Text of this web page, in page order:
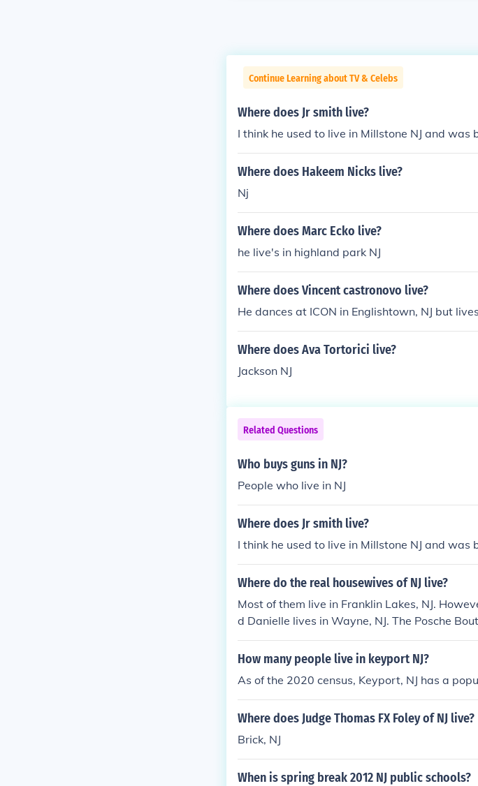
Continue Learning about TV & Celebs
Where does Jr smith live?
I think he used to live in Millstone NJ and was
Where does Hakeem Nicks live?
Nj
Where does Marc Ecko live?
he live's in highland park NJ
Where does Vincent castronovo live?
He dances at ICON in Englishtown, NJ but
Where does Ava Tortorici live?
Jackson NJ
Related Questions
Who buys guns in NJ?
People who live in NJ
Where does Jr smith live?
I think he used to live in Millstone NJ and was
Where do the real housewives of NJ live?
Most of them live in Franklin Lakes, NJ.
d Danielle lives in Wayne, NJ. The Posche
Wayne, NJ.
How many people live in keyport NJ?
As of the 2020 census, Keyport, NJ has a
Where does Judge Thomas FX Foley of NJ live?
Brick, NJ
When is spring break 2012 NJ public schools?